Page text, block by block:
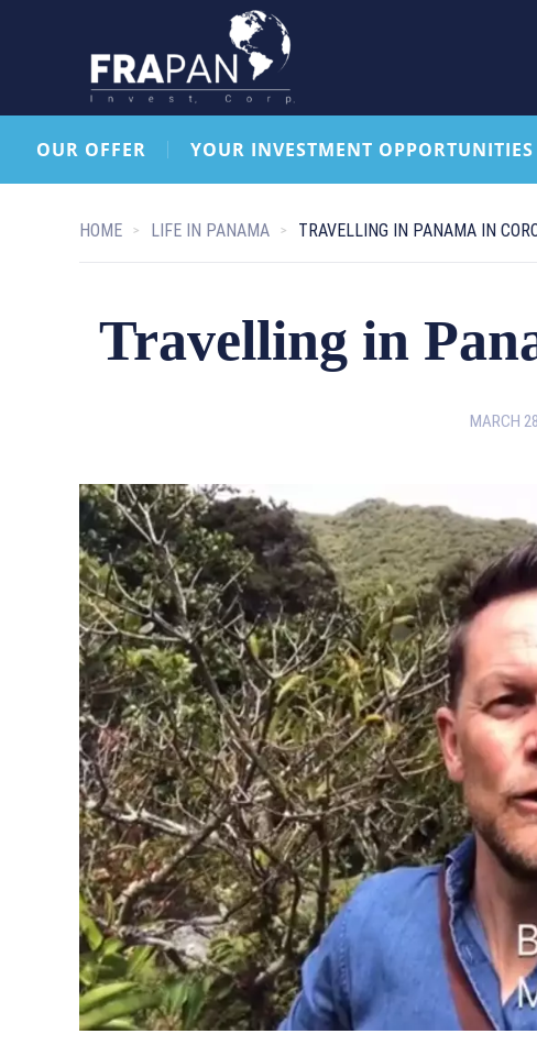
OUR OFFER YOUR INVESTMENT OPPORTUNITIES
HOME LIFE IN PANAMA TRAVELLING IN PANAMA IN
Travelling in
MARCH